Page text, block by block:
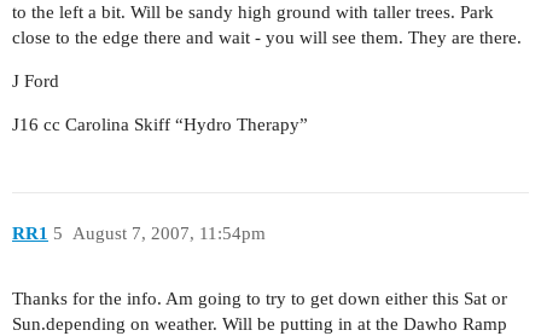
to the left a bit. Will be sandy high ground with taller trees. Park
close to the edge there and wait - you will see them. They are there.
J Ford
J16 cc Carolina Skiff “Hydro Therapy”
RR1 August 7, 2007, 11:54pm
5
Thanks for the info. Am going to try to get down either this Sat or
Sun.depending on weather. Will be putting in at the Dawho Ramp